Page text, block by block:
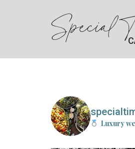
Special
Luxury